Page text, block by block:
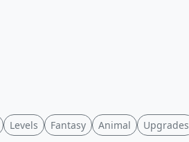
Levels Fantasy Animal Upgrades